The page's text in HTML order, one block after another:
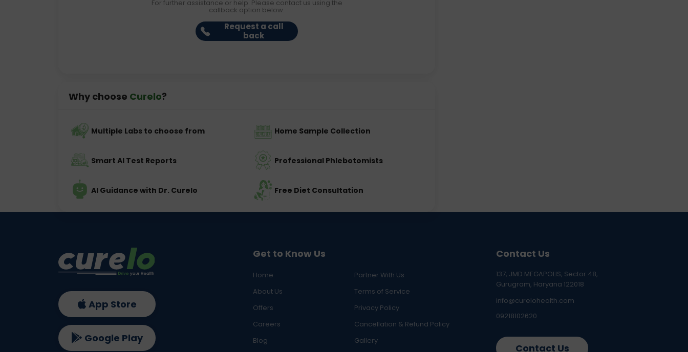
For further assistance or help. Please contact us using the
callback option below.
Request a call
back
Why choose Curelo?
Multiple Labs to choose from Home Sample Collection
Smart AI Test Reports Professional Phlebotomists
AI Guidance with Dr. Curelo Free Diet Consultation
Get to Know Us
Home
Partner With Us
About Us
Terms of Service
Offers
Privacy Policy
Careers
Cancellation & Refund Policy
Blog
Gallery
Contact Us
137, JMD MEGAPOLIS, Sector 48,
Gurugram, Haryana 122018
info@curelohealth.com
09218102620
Contact Us
App Store
Google Play